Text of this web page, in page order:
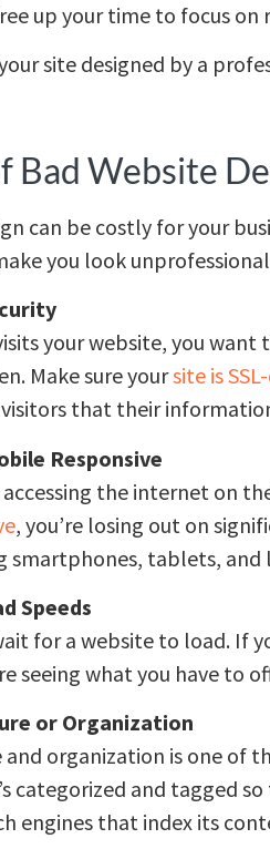
up your time to focus on
site designed by a
Bad Website
can be costly for your
you look
your website, you
Make sure yoursite is
that their
Responsive
the internet on
, you’re losing out on
smartphones, tablets,
Speeds
for a website to load. If
seeing what you have to
or Organization
organization is one of
categorized and tagged
engines that index its